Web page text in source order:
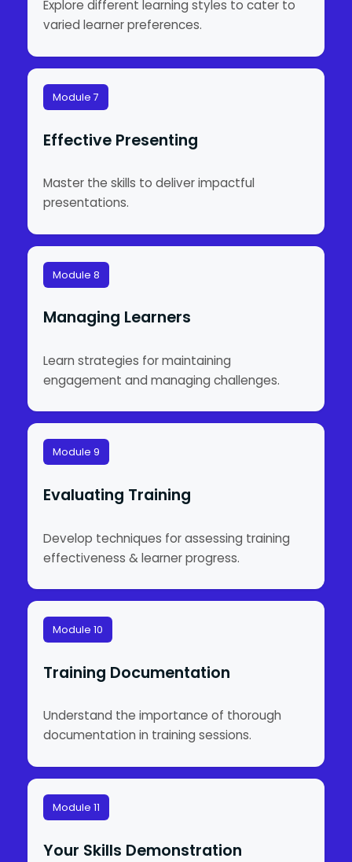
Explore different learning styles to cater to
varied learner preferences.
Module 7
Effective Presenting
Master the skills to deliver impactful
presentations.
Module 8
Managing Learners
Learn strategies for maintaining
engagement and managing challenges.
Module 9
Evaluating Training
Develop techniques for assessing training
effectiveness & learner progress.
Module 10
Training Documentation
Understand the importance of thorough
documentation in training sessions.
Module 11
Your Skills Demonstration